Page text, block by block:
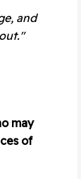
and
may
of